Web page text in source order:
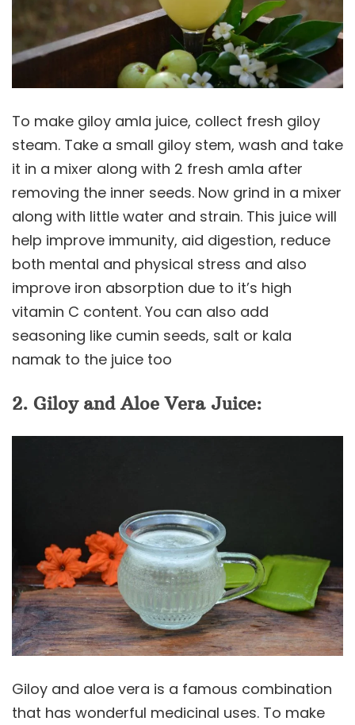
To make giloy amla juice, collect fresh giloy
steam. Take a small giloy stem, wash and take
it in a mixer along with 2 fresh amla after
removing the inner seeds. Now grind in a mixer
along with little water and strain. This juice will
help improve immunity, aid digestion, reduce
both mental and physical stress and also
improve iron absorption due to it’s high
vitamin C content. You can also add
seasoning like cumin seeds, salt or kala
namak to the juice too
2. Giloy and Aloe Vera Juice:
Giloy and aloe vera is a famous combination
that has wonderful medicinal uses. To make